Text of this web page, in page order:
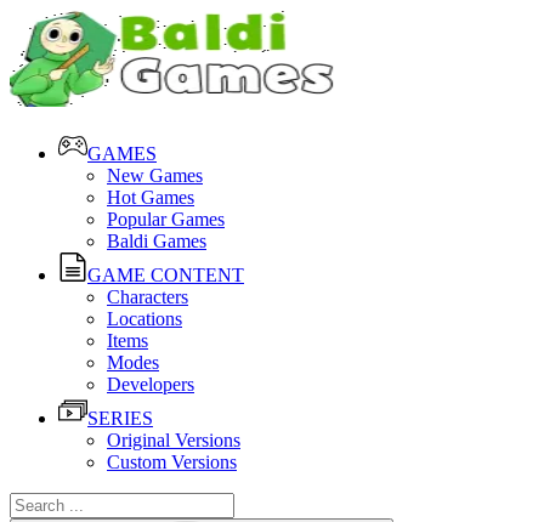
GAMES
New Games
Hot Games
Popular Games
Baldi Games
GAME CONTENT
Characters
Locations
Items
Modes
Developers
SERIES
Original Versions
Custom Versions